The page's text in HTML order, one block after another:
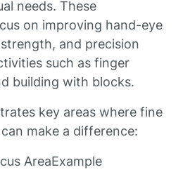
needs. These
on improving hand-eye
and precision
such as finger
building with blocks.
key areas where fine
make a difference:
AreaExample